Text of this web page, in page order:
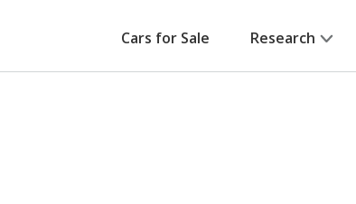
Cars for Sale Research